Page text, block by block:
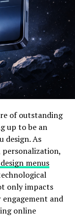
requires an
. Without
be impossible.
how devices
routing is
as
server on the
region or
of outstanding
up to be an
design. As
menus
only impacts
and
online